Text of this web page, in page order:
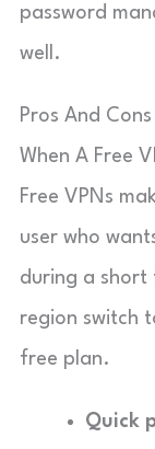
password
well.
Pros And
When A Free
Free VPNs
user who
during a short
region switch
free plan.
Quick